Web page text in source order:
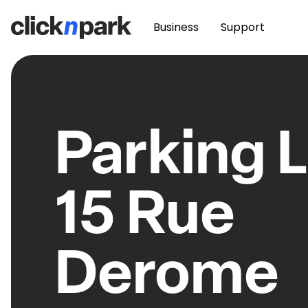
Business Support
Parking
15 Rue
Derome